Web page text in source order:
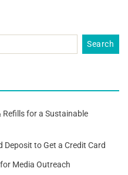
Refills for a Sustainable
Deposit to Get a Credit Card
Media Outreach